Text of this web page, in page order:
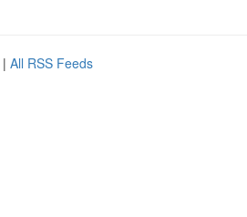
| All RSS Feeds